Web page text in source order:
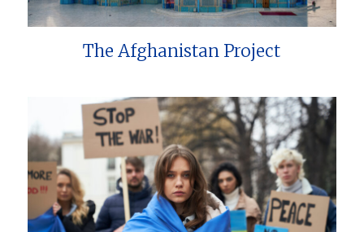
The Afghanistan Project